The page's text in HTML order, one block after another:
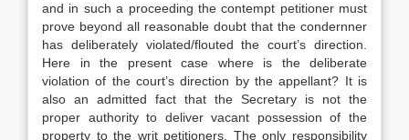
and in such a proceeding the contempt petitioner must
prove beyond all reasonable doubt that the condernner
has deliberately violated/flouted the court’s direction.
Here in the present case where is the deliberate
violation of the court’s direction by the appellant? It is
also an admitted fact that the Secretary is not the
proper authority to deliver vacant possession of the
property to the writ petitioners. The only responsibility